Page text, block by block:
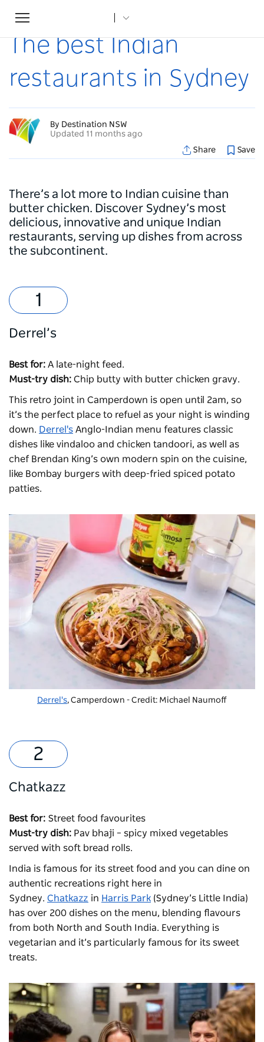
Toggle
navigation
Home
The best Indian
restaurants in Sydney
By Destination NSW
Updated 11 months ago
Share
Save
There’s a lot more to Indian cuisine than
butter chicken. Discover Sydney’s most
delicious, innovative and unique Indian
restaurants, serving up dishes from across
the subcontinent.
Derrel’s
Best for: A late-night feed.
Must-try dish: Chip butty with butter chicken gravy.
This retro joint in Camperdown is open until 2am, so
it’s the perfect place to refuel as your night is winding
down. Derrel's Anglo-Indian menu features classic
dishes like vindaloo and chicken tandoori, as well as
chef Brendan King’s own modern spin on the cuisine,
like Bombay burgers with deep-fried spiced potato
patties.
Derrel's, Camperdown - Credit: Michael Naumoff
Chatkazz
Best for: Street food favourites
Must-try dish: Pav bhaji – spicy mixed vegetables
served with soft bread rolls.
India is famous for its street food and you can dine on
authentic recreations right here in
Sydney. Chatkazz in Harris Park (Sydney’s Little India)
has over 200 dishes on the menu, blending flavours
from both North and South India. Everything is
vegetarian and it’s particularly famous for its sweet
treats.